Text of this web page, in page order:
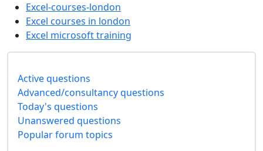
Excel-courses-london
Excel courses in london
Excel microsoft training
Active questions
Advanced/consultancy questions
Today's questions
Unanswered questions
Popular forum topics